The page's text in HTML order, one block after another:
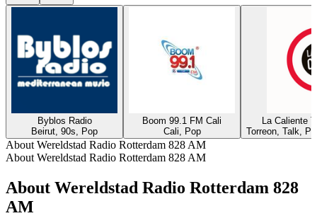
Byblos Radio
Beirut, 90s, Pop
Boom 99.1 FM Cali
Cali, Pop
La Caliente
Torreon, Talk,
About Wereldstad Radio Rotterdam 828 AM
About Wereldstad Radio Rotterdam 828 AM
About Wereldstad Radio Rotterdam 828
AM